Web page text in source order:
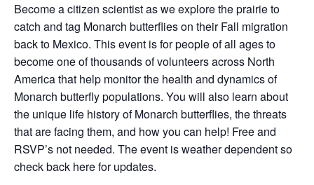
Become a citizen scientist as we explore the prairie to
catch and tag Monarch butterflies on their Fall migration
back to Mexico. This event is for people of all ages to
become one of thousands of volunteers across North
America that help monitor the health and dynamics of
Monarch butterfly populations. You will also learn about
the unique life history of Monarch butterflies, the threats
that are facing them, and how you can help! Free and
RSVP’s not needed. The event is weather dependent so
check back here for updates.